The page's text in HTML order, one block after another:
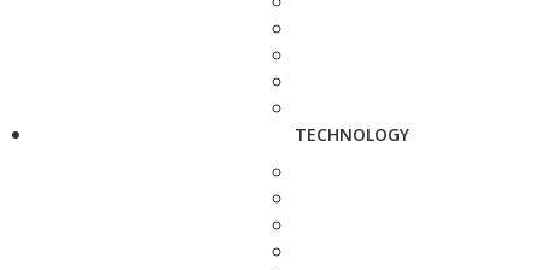
TECHNOLOGY